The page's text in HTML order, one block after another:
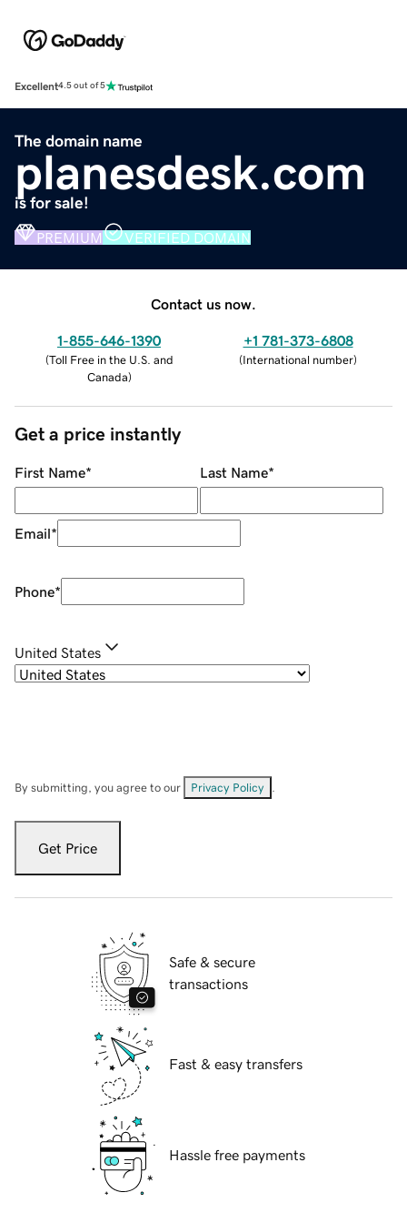
Excellent4.5 out of 5
The domain name
planesdesk.com
is for sale!
PREMIUM VERIFIED DOMAIN
Contact us now.
1-855-646-1390
(Toll Free in the U.S. and
Canada)
+1 781-373-6808
(International number)
Get a price instantly
First Name* Last Name*
Email*
Phone*
United States
By submitting, you agree to our Privacy Policy
Get Price
Safe & secure
transactions
Fast & easy transfers
Hassle free payments